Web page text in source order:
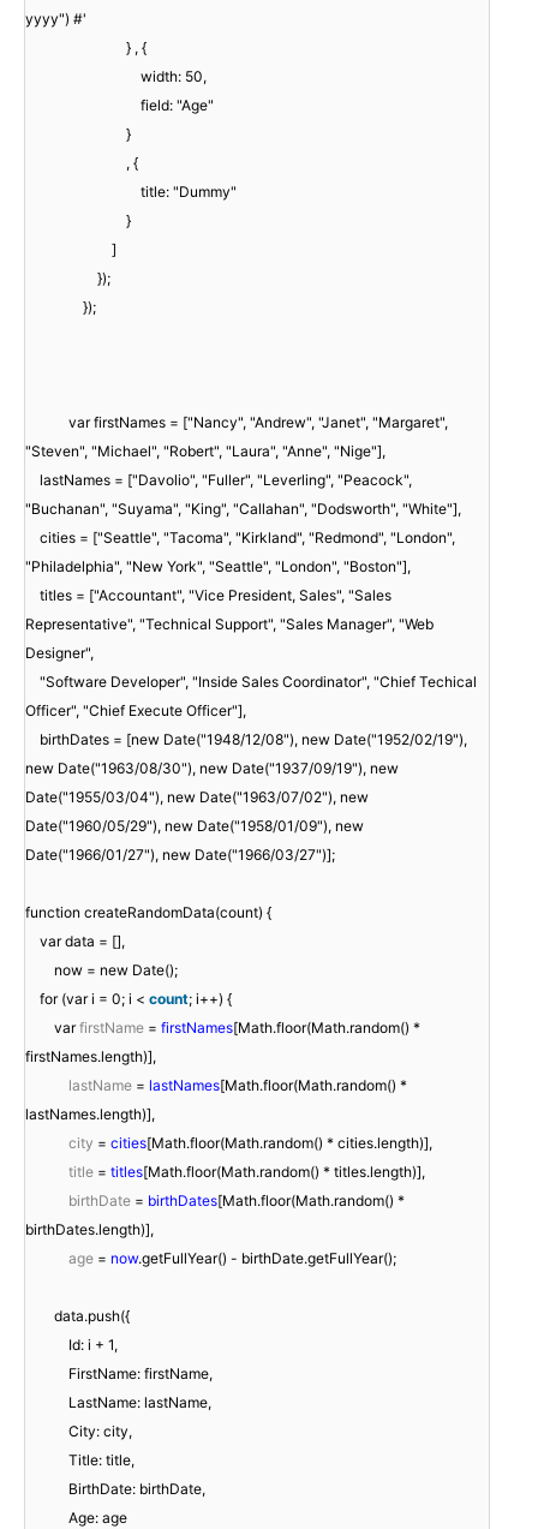
yyyy") #'
} , {
width: 50,
field: "Age"
}
, {
title: "Dummy"
}
]
});
});
var firstNames = ["Nancy", "Andrew", "Janet", "Margaret",
"Steven", "Michael", "Robert", "Laura", "Anne", "Nige"],
lastNames = ["Davolio", "Fuller", "Leverling", "Peacock",
"Buchanan", "Suyama", "King", "Callahan", "Dodsworth", "White"],
cities = ["Seattle", "Tacoma", "Kirkland", "Redmond", "London",
"Philadelphia", "New York", "Seattle", "London", "Boston"],
titles = ["Accountant", "Vice President, Sales", "Sales
Representative", "Technical Support", "Sales Manager", "Web
Designer",
"Software Developer", "Inside Sales Coordinator", "Chief Techical
Officer", "Chief Execute Officer"],
birthDates = [new Date("1948/12/08"), new Date("1952/02/19"),
new Date("1963/08/30"), new Date("1937/09/19"), new
Date("1955/03/04"), new Date("1963/07/02"), new
Date("1960/05/29"), new Date("1958/01/09"), new
Date("1966/01/27"), new Date("1966/03/27")];
function createRandomData(count) {
var data = [],
now = new Date();
for (var i = 0; i < count; i++) {
varfirstName = firstNames[Math.floor(Math.random() *
firstNames.length)],
lastName = lastNames[Math.floor(Math.random() *
lastNames.length)],
city = cities[Math.floor(Math.random() * cities.length)],
title = titles[Math.floor(Math.random() * titles.length)],
birthDate = birthDates[Math.floor(Math.random() *
birthDates.length)],
age = now.getFullYear() - birthDate.getFullYear();
data.push({
Id: i + 1,
FirstName: firstName,
LastName: lastName,
City: city,
Title: title,
BirthDate: birthDate,
Age: age